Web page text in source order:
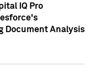
IQ Pro
Document Analysis